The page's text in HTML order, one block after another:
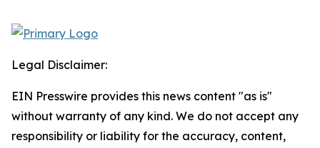
Legal Disclaimer:
EIN Presswire provides this news content "as is"
without warranty of any kind. We do not accept any
responsibility or liability for the accuracy, content,